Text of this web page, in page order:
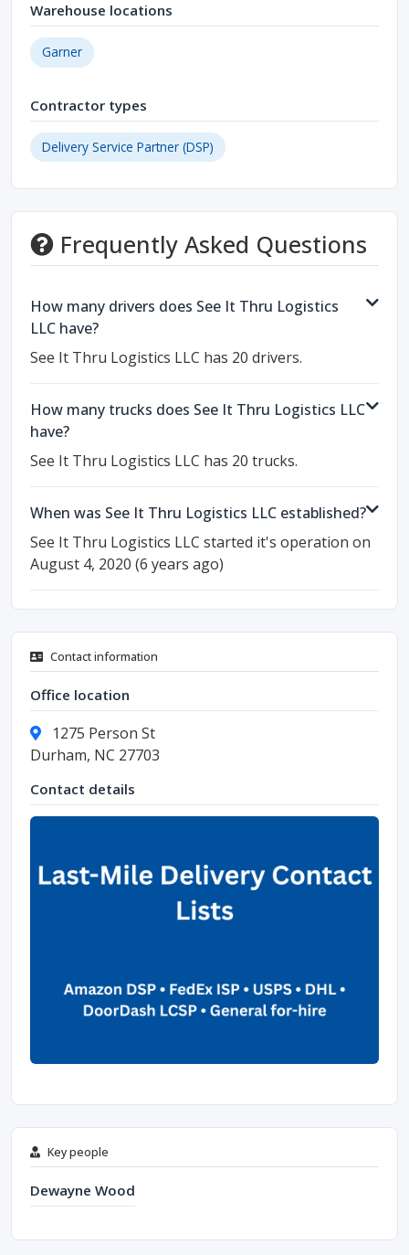
Warehouse locations
Garner
Contractor types
Delivery Service Partner (DSP)
Frequently Asked Questions
How many drivers does See It Thru Logistics
LLC have?
See It Thru Logistics LLC has 20 drivers.
How many trucks does See It Thru Logistics LLC
have?
See It Thru Logistics LLC has 20 trucks.
When was See It Thru Logistics LLC established?
See It Thru Logistics LLC started it's operation on
August 4, 2020 (6 years ago)
Contact information
Office location
1275 Person St
Durham, NC 27703
Contact details
Key people
Dewayne Wood